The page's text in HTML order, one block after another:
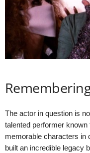
The actor in question is
talented performer
memorable characters in
built an incredible legacy